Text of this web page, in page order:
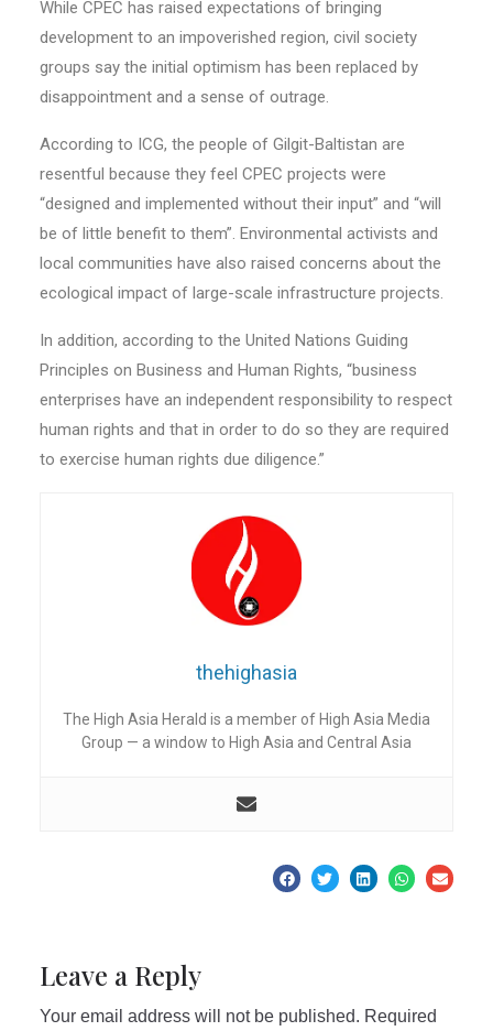
While CPEC has raised expectations of bringing
development to an impoverished region, civil society
groups say the initial optimism has been replaced by
disappointment and a sense of outrage.
According to ICG, the people of Gilgit-Baltistan are
resentful because they feel CPEC projects were
“designed and implemented without their input” and “will
be of little benefit to them”. Environmental activists and
local communities have also raised concerns about the
ecological impact of large-scale infrastructure projects.
In addition, according to the United Nations Guiding
Principles on Business and Human Rights, “business
enterprises have an independent responsibility to respect
human rights and that in order to do so they are required
to exercise human rights due diligence.”
thehighasia
The High Asia Herald is a member of High Asia Media
Group — a window to High Asia and Central Asia
Leave a Reply
Your email address will not be published. Required